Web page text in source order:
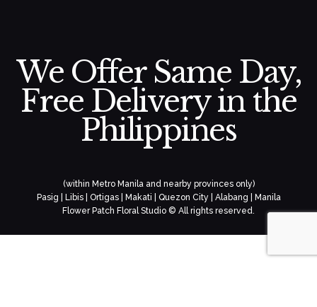
We Offer Same Day,
Free Delivery in the
Philippines
(within Metro Manila and nearby provinces only)
Pasig | Libis | Ortigas | Makati | Quezon City | Alabang | Manila
Flower Patch Floral Studio © All rights reserved.